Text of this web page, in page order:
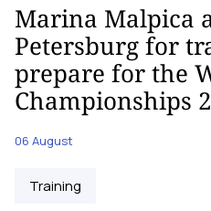
Marina Malpica
Petersburg for
prepare for the
Championships
06 August
Training